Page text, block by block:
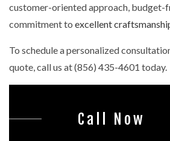
customer-oriented approach, budget-
commitment to excellent
To schedule a personalized
quote, call us at (856) 435-4601 today.
Call Now